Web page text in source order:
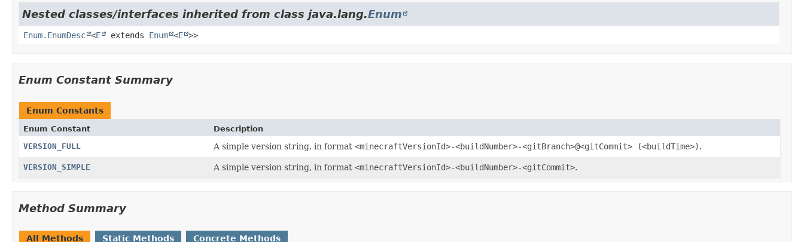
Nested classes/interfaces inherited from class java.lang.Enum
Enum.EnumDesc <E extends Enum <E >>
Enum Constant Summary
Enum Constants
Enum Constant
Description
VERSION_FULL
A simple version string, in format <minecraftVersionId>-<buildNumber>-<gitBranch>@<gitCommit> (<buildTime>).
VERSION_SIMPLE A simple version string, in format <minecraftVersionId>-<buildNumber>-<gitCommit>.
Method Summary
All Methods Static Methods Concrete Methods